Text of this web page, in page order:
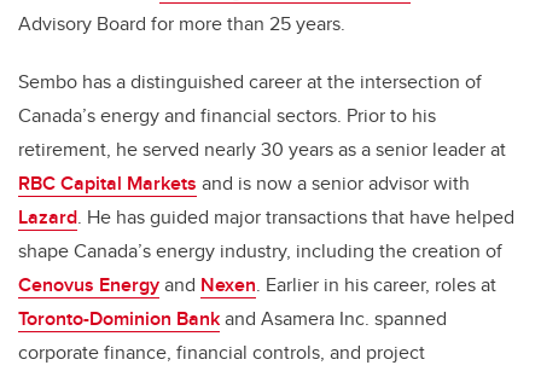
Advisory Board for more than 25 years.
Sembo has a distinguished career at the intersection of
Canada’s energy and financial sectors. Prior to his
retirement, he served nearly 30 years as a senior leader at
RBC Capital Markets and is now a senior advisor with
Lazard. He has guided major transactions that have helped
shape Canada’s energy industry, including the creation of
Cenovus Energyand Nexen. Earlier in his career, roles at
Toronto-Dominion Bankand Asamera Inc. spanned
corporate finance, financial controls, and project